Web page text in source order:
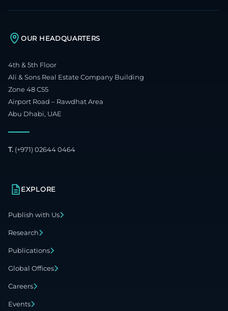
OUR HEADQUARTERS
4th & 5th Floor
Ali & Sons Real Estate Company Building
Zone 48 C55
Airport Road – Rawdhat Area
Abu Dhabi, UAE
T. (+971) 02644 0464
EXPLORE
Publish with Us
Research
Publications
Global Offices
Careers
Events